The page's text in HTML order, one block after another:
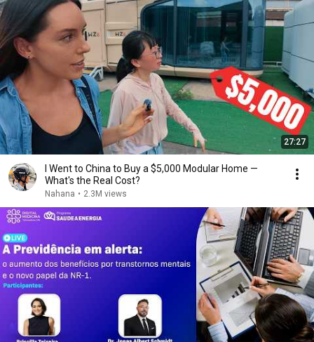
27:27
I Went to China to Buy a $5,000 Modular Home —
What's the Real Cost?
Nahana • 2.3M views